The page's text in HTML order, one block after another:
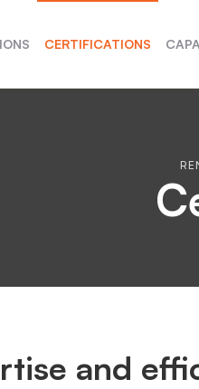
CERTIFICATIONS
and